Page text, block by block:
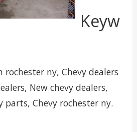
Keyw
rochester ny, Chevy dealers
New chevy dealers,
parts, Chevy rochester ny.